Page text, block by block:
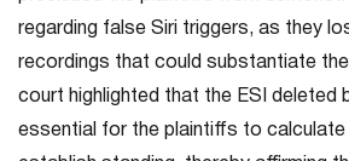
regarding false Siri triggers, as they
recordings that could substantiate
court highlighted that the ESI deleted
essential for the plaintiffs to calculate